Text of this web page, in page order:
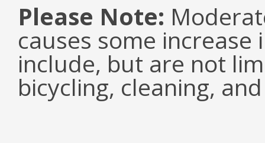
Please Note:
causes some
include, but are not
bicycling, cleaning,